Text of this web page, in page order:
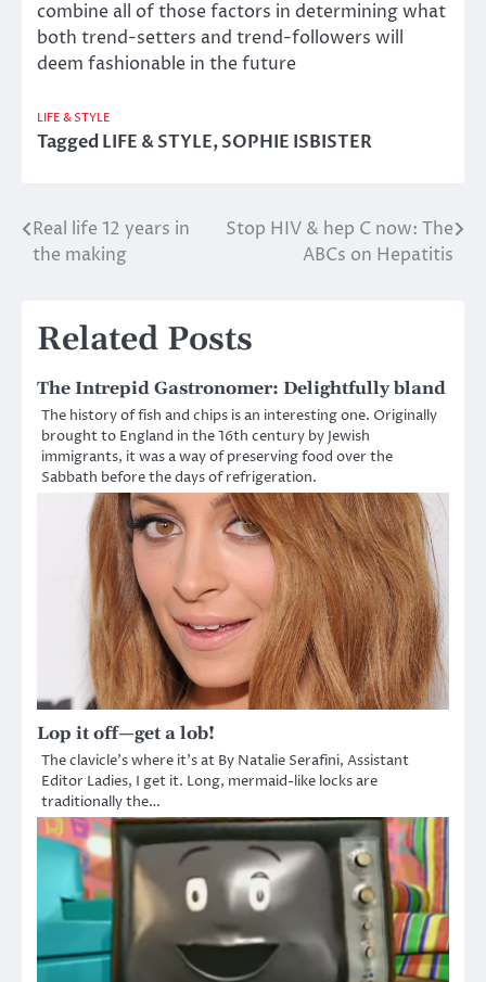
combine all of those factors in determining what
both trend-setters and trend-followers will
deem fashionable in the future
LIFE & STYLE
TaggedLIFE & STYLE,SOPHIE ISBISTER
Post
navigation
Real life 12 years in
the making
Stop HIV & hep C now: The
ABCs on Hepatitis
Related Posts
The Intrepid Gastronomer: Delightfully bland
The history of fish and chips is an interesting one. Originally
brought to England in the 16th century by Jewish
immigrants, it was a way of preserving food over the
Sabbath before the days of refrigeration.
Lop it off—get a lob!
The clavicle’s where it’s at By Natalie Serafini, Assistant
Editor Ladies, I get it. Long, mermaid-like locks are
traditionally the…